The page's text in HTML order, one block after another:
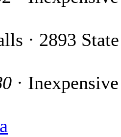
· 2893 State
· Inexpensive